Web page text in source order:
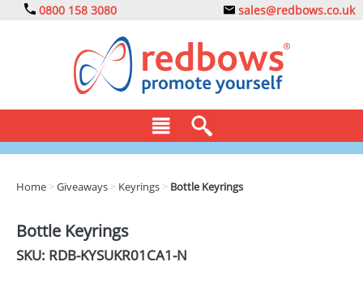
0800 158 3080 sales@redbows.co.uk
DRINKS
Home >Giveaways > Keyrings > Bottle Keyrings
Bottle Keyrings
SKU: RDB-KYSUKR01CA1-N